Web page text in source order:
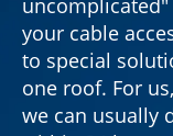
your cable
to special
one roof. For
we can usually